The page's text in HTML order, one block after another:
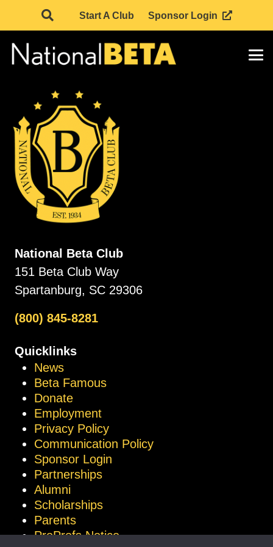
Start A Club Sponsor Login
National Beta Club
151 Beta Club Way
Spartanburg, SC 29306
(800) 845-8281
Quicklinks
News
Beta Famous
Donate
Employment
Privacy Policy
Communication Policy
Sponsor Login
Partnerships
Alumni
Scholarships
Parents
ProProfs Notice